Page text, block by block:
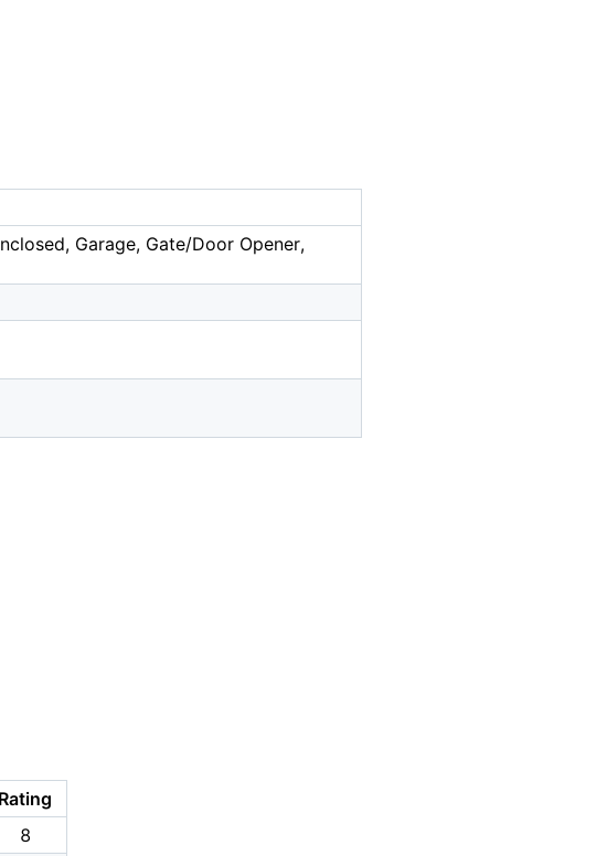
Garage, Gate/Door Opener,
Rating
8